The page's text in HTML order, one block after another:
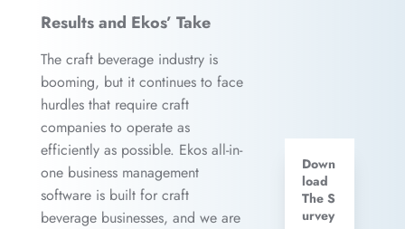
Results and Ekos’ Take
The craft beverage industry is
booming, but it continues to face
hurdles that require craft
companies to operate as
efficiently as possible. Ekos all-in-
one business management
software is built for craft
beverage businesses, and we are
Down
load
The S
urvey